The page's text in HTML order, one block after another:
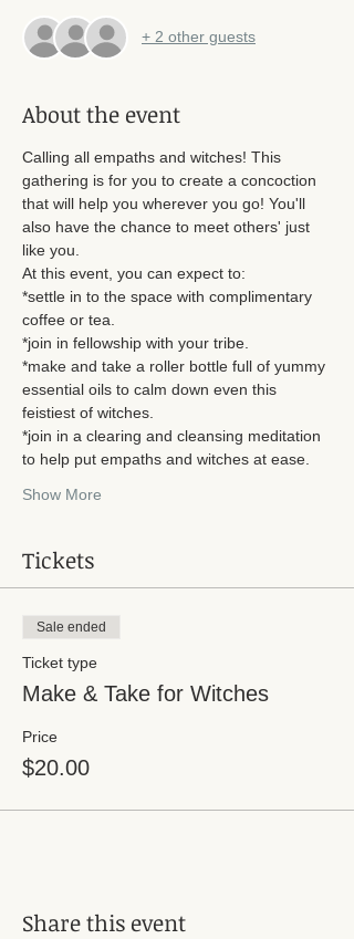
+ 2 other guests
About the event
Calling all empaths and witches! This
gathering is for you to create a concoction
that will help you wherever you go! You'll
also have the chance to meet others' just
like you.
At this event, you can expect to:
*settle in to the space with complimentary
coffee or tea.
*join in fellowship with your tribe.
*make and take a roller bottle full of yummy
essential oils to calm down even this
feistiest of witches.
*join in a clearing and cleansing meditation
to help put empaths and witches at ease.
Show More
Tickets
Sale ended
Ticket type
Make & Take for Witches
Price
$20.00
Share this event